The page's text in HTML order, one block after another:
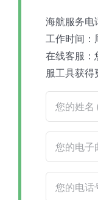
海航服务电
工作时间：
在线客服：
服工具获得